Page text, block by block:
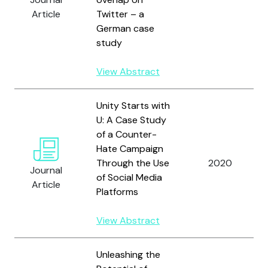
Article
Twitter – a
German case
study
View Abstract
Journal
Article
Unity Starts with
U: A Case Study
of a Counter-
Hate Campaign
Through the Use
of Social Media
Platforms
View Abstract
2020
Unleashing the